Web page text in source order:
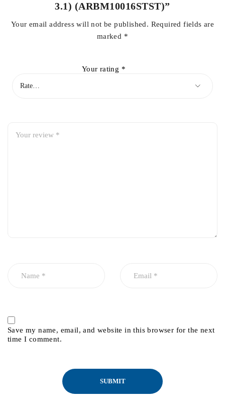
3.1) (ARBM10016STST)”
Your email address will not be published. Required fields are
marked *
Your rating *
Save my name, email, and website in this browser for the next
time I comment.